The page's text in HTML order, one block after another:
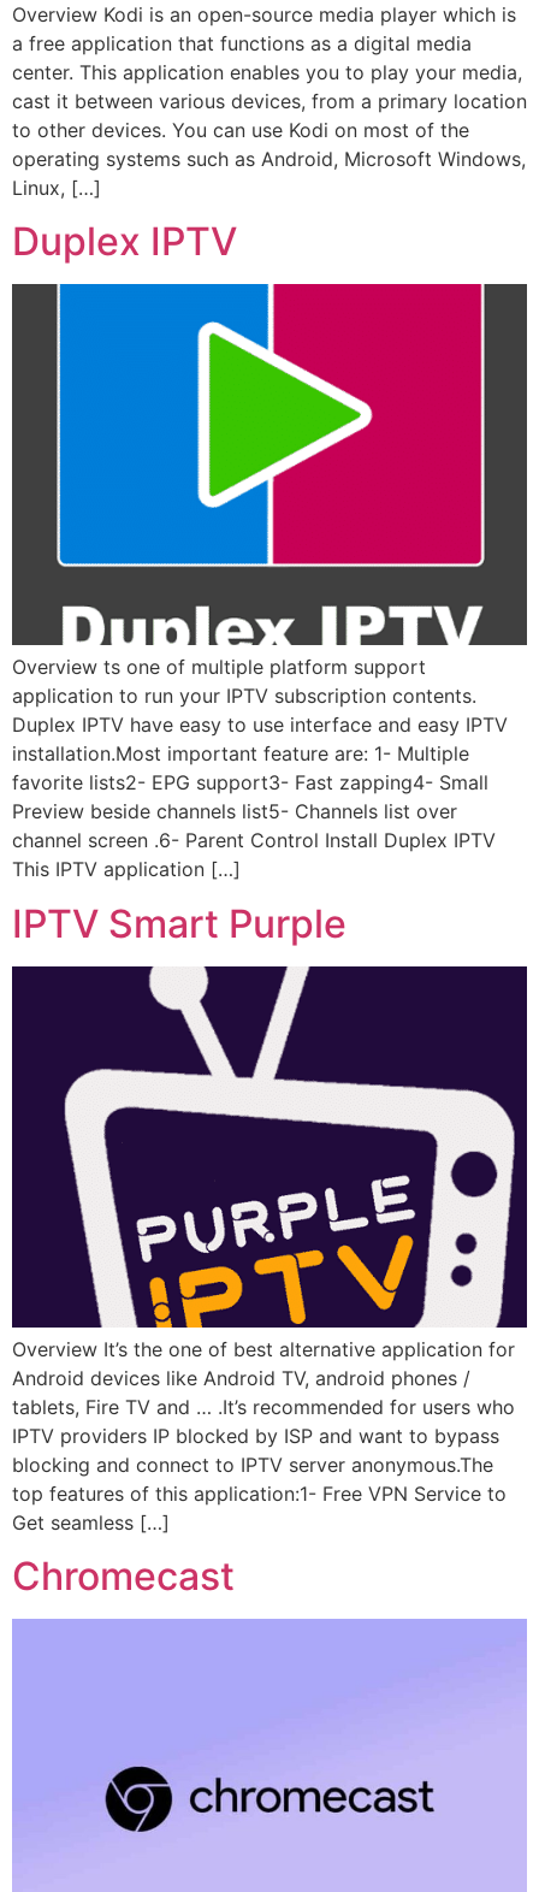
Overview Kodi is an open-source media player which is
a free application that functions as a digital media
center. This application enables you to play your media,
cast it between various devices, from a primary location
to other devices. You can use Kodi on most of the
operating systems such as Android, Microsoft Windows,
Linux, […]
Duplex IPTV
Overview ts one of multiple platform support
application to run your IPTV subscription contents.
Duplex IPTV have easy to use interface and easy IPTV
installation.Most important feature are: 1- Multiple
favorite lists2- EPG support3- Fast zapping4- Small
Preview beside channels list5- Channels list over
channel screen .6- Parent Control Install Duplex IPTV
This IPTV application […]
IPTV Smart Purple
Overview It’s the one of best alternative application for
Android devices like Android TV, android phones /
tablets, Fire TV and … .It’s recommended for users who
IPTV providers IP blocked by ISP and want to bypass
blocking and connect to IPTV server anonymous.The
top features of this application:1- Free VPN Service to
Get seamless […]
Chromecast